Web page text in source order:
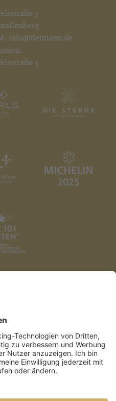
5
info@deimann.de
5